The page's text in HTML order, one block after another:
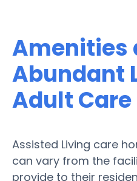
Amenities
Abundant
Adult
Assisted Living care
can vary from the
provide to their